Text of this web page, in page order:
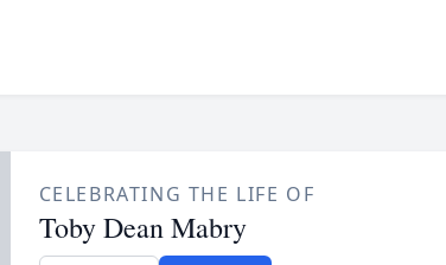
CELEBRATING THE LIFE OF
Toby Dean Mabry